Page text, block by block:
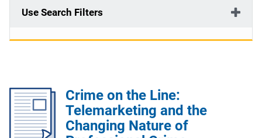
Use Search Filters
Crime on the Line:
Telemarketing and the
Changing Nature of